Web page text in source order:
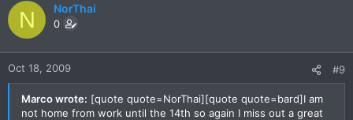
N NorThai
0
Oct 18, 2009 #9
Marco wrote: [quote quote=NorThai][quote quote=bard]I am
not home from work until the 14th so again I miss out a great